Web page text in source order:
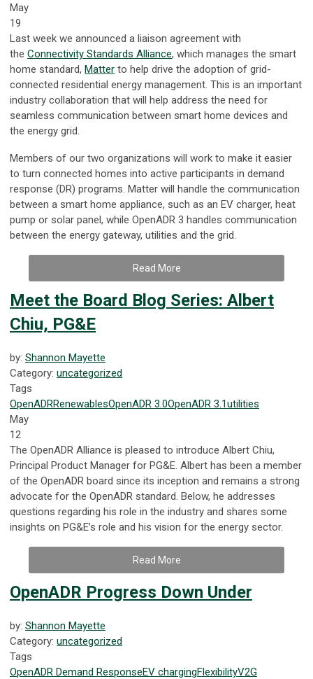
May
19
Last week we announced a liaison agreement with
the Connectivity Standards Alliance, which manages the smart
home standard, Matter to help drive the adoption of grid-
connected residential energy management. This is an important
industry collaboration that will help address the need for
seamless communication between smart home devices and
the energy grid.
Members of our two organizations will work to make it easier
to turn connected homes into active participants in demand
response (DR) programs. Matter will handle the communication
between a smart home appliance, such as an EV charger, heat
pump or solar panel, while OpenADR 3 handles communication
between the energy gateway, utilities and the grid.
Read More
Meet the Board Blog Series: Albert
Chiu, PG&E
by: Shannon Mayette
Category: uncategorized
Tags
OpenADRRenewablesOpenADR 3.0OpenADR 3.1utilities
May
12
The OpenADR Alliance is pleased to introduce Albert Chiu,
Principal Product Manager for PG&E. Albert has been a member
of the OpenADR board since its inception and remains a strong
advocate for the OpenADR standard. Below, he addresses
questions regarding his role in the industry and shares some
insights on PG&E’s role and his vision for the energy sector.
Read More
OpenADR Progress Down Under
by: Shannon Mayette
Category: uncategorized
Tags
OpenADR Demand ResponseEV chargingFlexibilityV2G